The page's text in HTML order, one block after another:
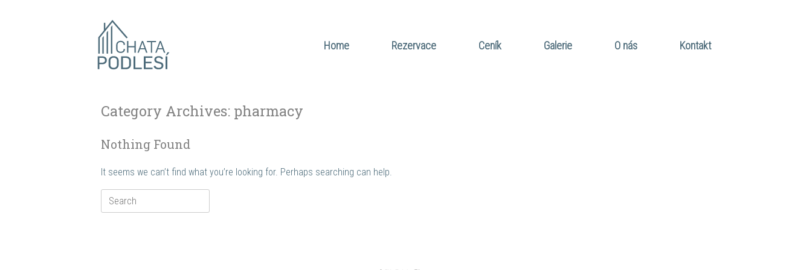
content
Home Rezervace Ceník Galerie O nás Kontakt
Category Archives: pharmacy
Nothing Found
It seems we can’t find what you’re looking for. Perhaps searching can help.
Search
for: